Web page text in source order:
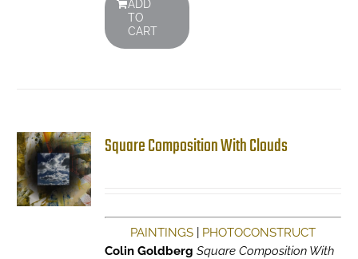
ADD
TO
CART
Square Composition With Clouds
PAINTINGS| PHOTOCONSTRUCT
Colin Goldberg Square Composition With